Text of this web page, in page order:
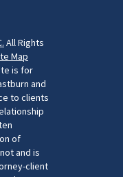
All Rights
Map
is for
and
to clients
of
and is
client